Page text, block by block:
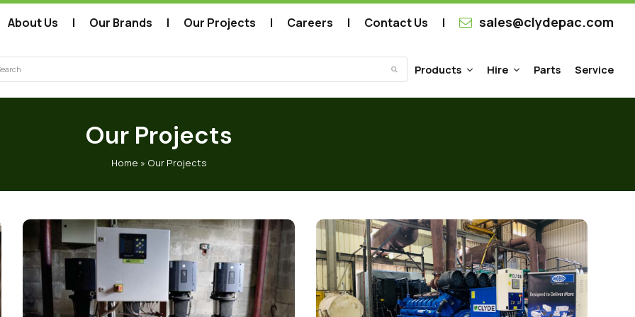
About Us Our Brands Our Projects Careers Contact Us sales@clydepac.com
SubmitProducts Hire Parts Service
Our Projects
Home » Our Projects